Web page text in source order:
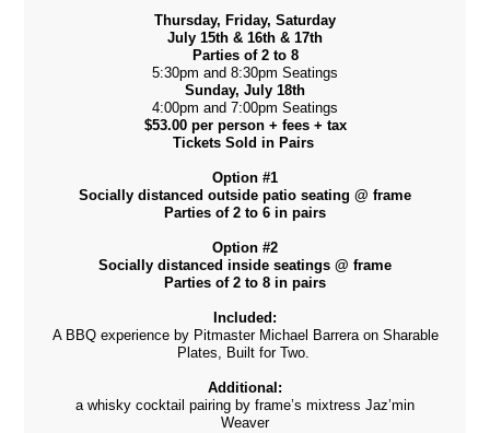
Thursday, Friday, Saturday
July 15th & 16th & 17th
Parties of 2 to 8
5:30pm and 8:30pm Seatings
Sunday, July 18th
4:00pm and 7:00pm Seatings
$53.00 per person + fees + tax
Tickets Sold in Pairs
Option #1
Socially distanced outside patio seating @ frame
Parties of 2 to 6 in pairs
Option #2
Socially distanced inside seatings @ frame
Parties of 2 to 8 in pairs
Included:
A BBQ experience by Pitmaster Michael Barrera on Sharable
Plates, Built for Two.
Additional:
a whisky cocktail pairing by frame’s mixtress Jaz’min
Weaver